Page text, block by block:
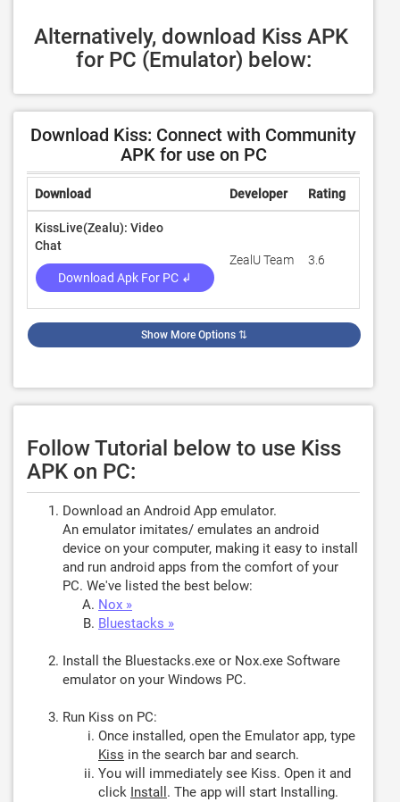
Alternatively, download Kiss APK
for PC (Emulator) below:
Download Kiss: Connect with Community
APK for use on PC
Download Developer Rating
KissLive(Zealu): Video
Chat
Download Apk For PC ↲
ZealU Team 3.6
Show More Options ⇅
Follow Tutorial below to use Kiss
APK on PC:
Download an Android App emulator.
An emulator imitates/ emulates an android
device on your computer, making it easy to install
and run android apps from the comfort of your
PC. We've listed the best below:
Nox »
Bluestacks »
Install the Bluestacks.exe or Nox.exe Software
emulator on your Windows PC.
Run Kiss on PC:
Once installed, open the Emulator app, type
Kiss in the search bar and search.
You will immediately see Kiss. Open it and
click Install . The app will start Installing.